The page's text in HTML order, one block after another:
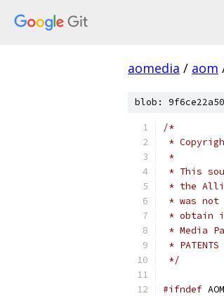
aomedia / aom
blob:
/*
*
*
* This
* the
* was
* obtain
* Media
*
*/
#ifndef